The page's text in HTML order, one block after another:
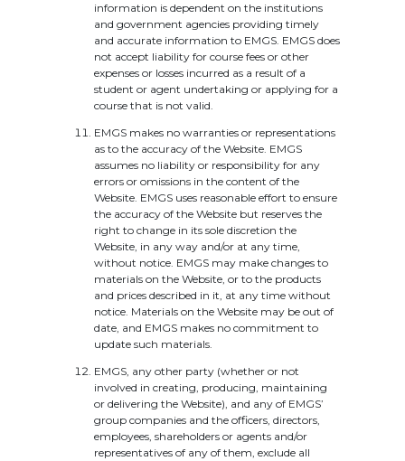
information is dependent on the institutions
and government agencies providing timely
and accurate information to EMGS. EMGS does
not accept liability for course fees or other
expenses or losses incurred as a result of a
student or agent undertaking or applying for a
course that is not valid.
EMGS makes no warranties or representations
as to the accuracy of the Website. EMGS
assumes no liability or responsibility for any
errors or omissions in the content of the
Website. EMGS uses reasonable effort to ensure
the accuracy of the Website but reserves the
right to change in its sole discretion the
Website, in any way and/or at any time,
without notice. EMGS may make changes to
materials on the Website, or to the products
and prices described in it, at any time without
notice. Materials on the Website may be out of
date, and EMGS makes no commitment to
update such materials.
EMGS, any other party (whether or not
involved in creating, producing, maintaining
or delivering the Website), and any of EMGS’
group companies and the officers, directors,
employees, shareholders or agents and/or
representatives of any of them, exclude all